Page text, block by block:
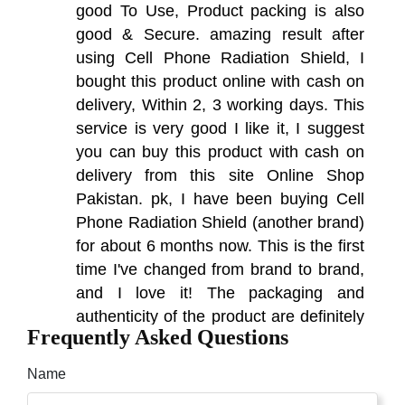
good To Use, Product packing is also
good & Secure. amazing result after
using Cell Phone Radiation Shield, I
bought this product online with cash on
delivery, Within 2, 3 working days. This
service is very good I like it, I suggest
you can buy this product with cash on
delivery from this site Online Shop
Pakistan. pk, I have been buying Cell
Phone Radiation Shield (another brand)
for about 6 months now. This is the first
time I've changed from brand to brand,
and I love it! The packaging and
authenticity of the product are definitely
of high quality. I am very excited to write
Frequently Asked Questions
Name